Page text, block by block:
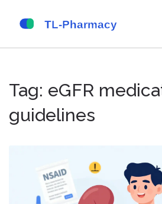
Tag: eGFR
guidelines